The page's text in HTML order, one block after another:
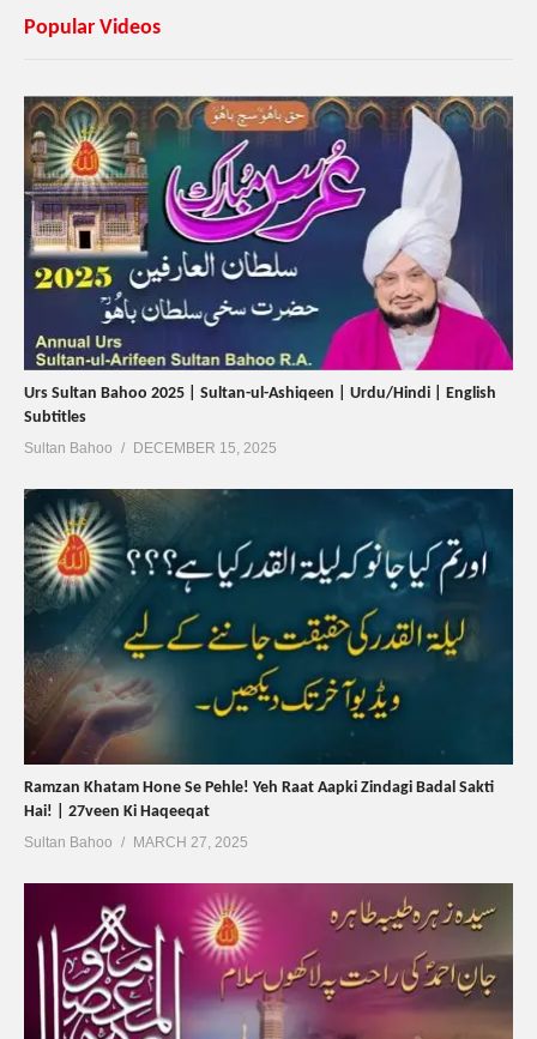
Popular Videos
Urs Sultan Bahoo 2025 | Sultan-ul-Ashiqeen | Urdu/Hindi | English
Subtitles
Sultan Bahoo DECEMBER 15, 2025
Ramzan Khatam Hone Se Pehle! Yeh Raat Aapki Zindagi Badal Sakti
Hai! | 27veen Ki Haqeeqat
Sultan Bahoo MARCH 27, 2025